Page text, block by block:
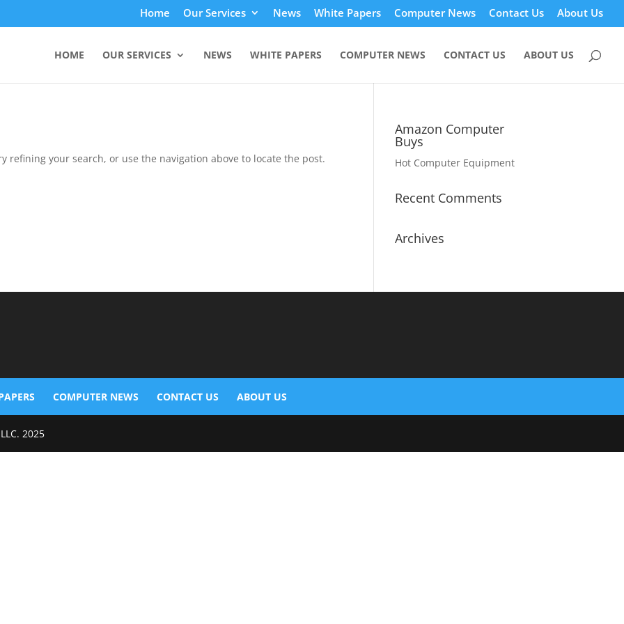
Home Our Services News White Papers Computer News Contact Us About Us
HOME OUR SERVICES NEWS WHITE PAPERS COMPUTER NEWS CONTACT US ABOUT US
refining your search, or use the navigation above to locate the post.
Amazon Computer
Buys
Hot Computer Equipment
Recent Comments
Archives
COMPUTER NEWS CONTACT US ABOUT US
2025